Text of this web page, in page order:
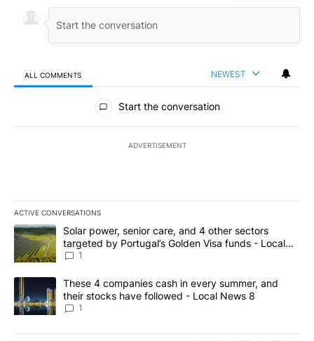
ALL COMMENTS NEWEST
All Comments
Start the conversation
ADVERTISEMENT
ACTIVE CONVERSATIONS
The following is a list of the most commented articles in the last
A trending article titled "Solar power, senior care, and 4 other
Solar power, senior care, and 4 other sectors
targeted by Portugal’s Golden Visa funds - Local
News 8
1
A trending article titled "These 4 companies cash in every
These 4 companies cash in every summer, and
their stocks have followed - Local News 8
1